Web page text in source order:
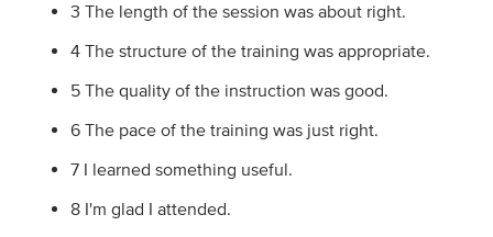
3 The length of the session was about right.
4 The structure of the training was appropriate.
5 The quality of the instruction was good.
6 The pace of the training was just right.
7 I learned something useful.
8 I'm glad I attended.